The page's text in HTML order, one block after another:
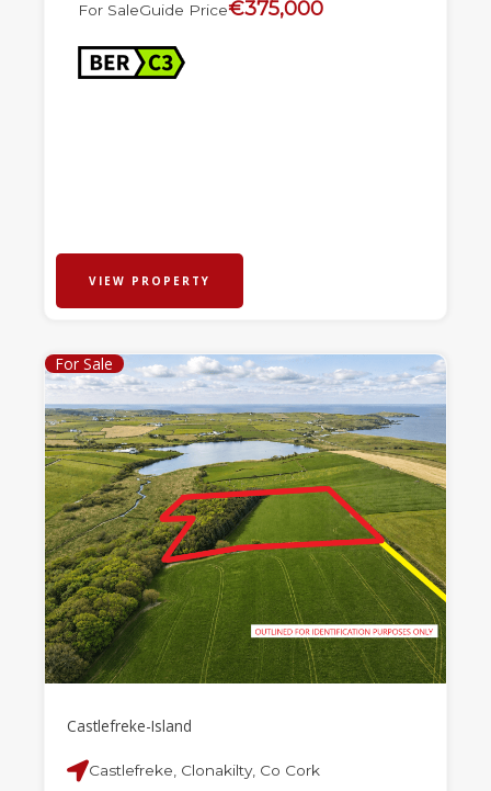
For SaleGuide Price€375,000
VIEW PROPERTY
For Sale
Castlefreke-Island
Castlefreke, Clonakilty, Co Cork